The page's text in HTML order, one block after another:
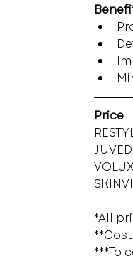
Price
*All
***To